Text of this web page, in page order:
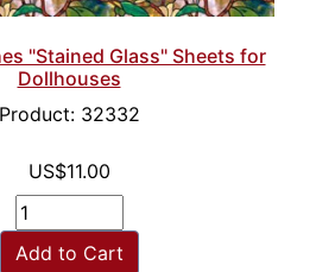
"Stained Glass" Sheets for
Dollhouses
Product: 32332
US$11.00
Add to Cart